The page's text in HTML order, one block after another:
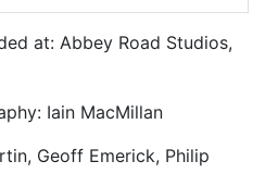
at: Abbey Road Studios,
Iain MacMillan
Geoff Emerick, Philip